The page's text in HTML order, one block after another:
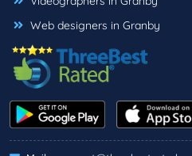
Web designers in Granby